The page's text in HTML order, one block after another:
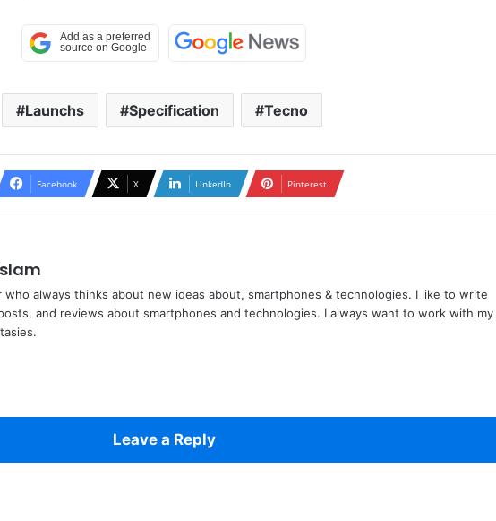
Launchs Specification Tecno
Facebook X LinkedIn Pinterest
who always thinks about new ideas about, smartphones & technologies. I like to write
and reviews about smartphones and technologies. I always want to work with my
Leave a Reply